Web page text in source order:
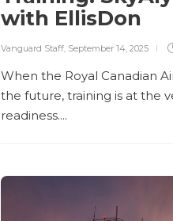
with EllisDon
Vanguard Staff September 14, 2025
When the Royal Canadian
the future, training is at the
readiness....